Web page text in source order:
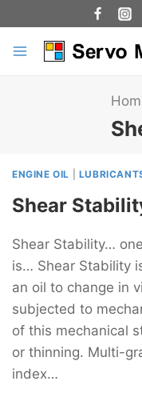
ENGINE OIL
Shear
Shear Stability…
is… Shear Stability
an oil to change in
subjected to
of this mechanical
or thinning. Multi-
index…